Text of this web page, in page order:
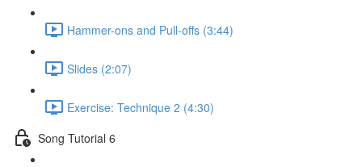
Hammer-ons and Pull-offs (3:44)
Slides (2:07)
Exercise: Technique 2 (4:30)
Song Tutorial 6